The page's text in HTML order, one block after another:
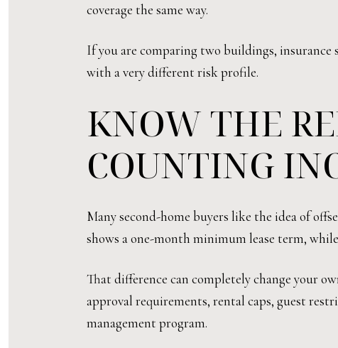
coverage the same way.
If you are comparing two buildings,
with a very different risk profile.
KNOW THE
COUNTING
Many second-home buyers like the idea of
shows a one-month minimum lease term,
That difference can completely change your
approval requirements, rental caps, guest
management program.